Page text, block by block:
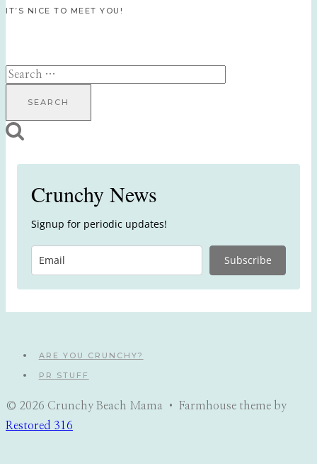
IT’S NICE TO MEET YOU!
Search
Crunchy News
Signup for periodic updates!
Subscribe
ARE YOU CRUNCHY?
PR STUFF
© 2026 Crunchy Beach Mama • Farmhouse theme by
Restored 316